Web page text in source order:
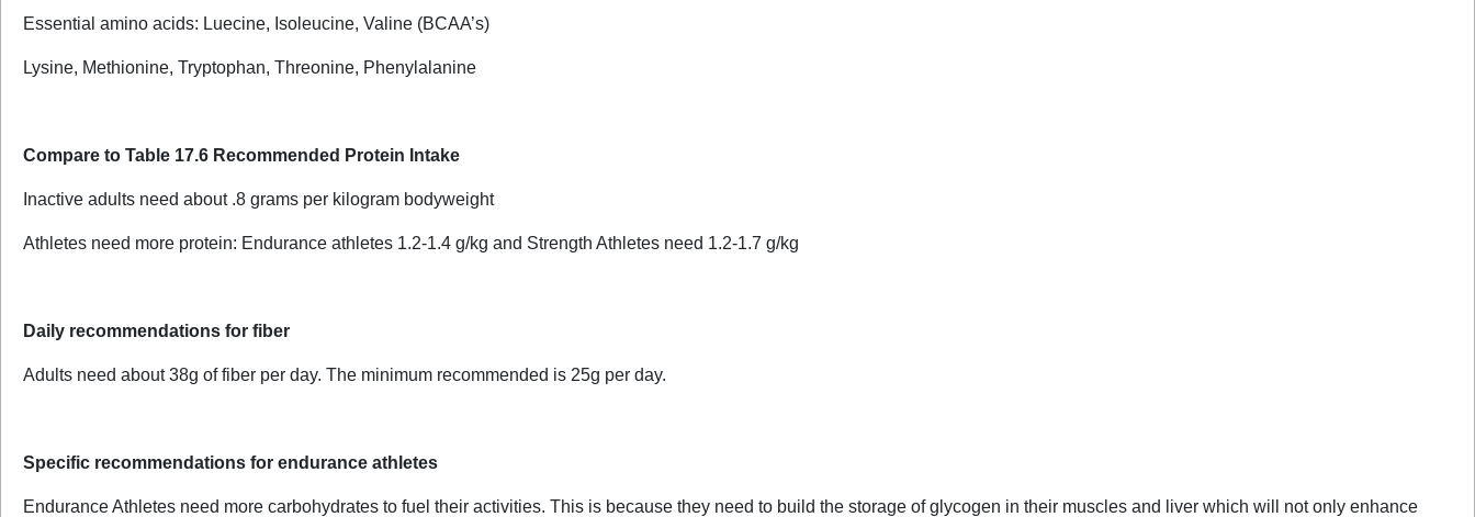
Essential amino acids: Luecine, Isoleucine, Valine (BCAA’s)
Lysine, Methionine, Tryptophan, Threonine, Phenylalanine
Compare to Table 17.6 Recommended Protein Intake
Inactive adults need about .8 grams per kilogram bodyweight
Athletes need more protein: Endurance athletes 1.2-1.4 g/kg and Strength Athletes need 1.2-1.7 g/kg
Daily recommendations for fiber
Adults need about 38g of fiber per day. The minimum recommended is 25g per day.
Specific recommendations for endurance athletes
Endurance Athletes need more carbohydrates to fuel their activities. This is because they need to build the storage of glycogen in their muscles and liver which will not only enhance